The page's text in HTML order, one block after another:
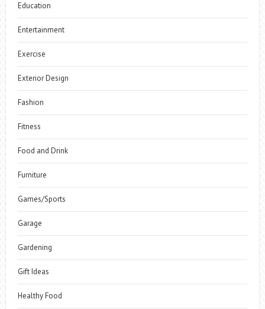
Education
Entertainment
Exercise
Exterior Design
Fashion
Fitness
Food and Drink
Furniture
Games/Sports
Garage
Gardening
Gift Ideas
Healthy Food